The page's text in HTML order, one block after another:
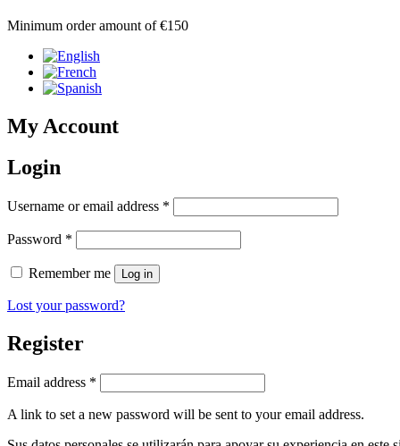
Minimum order amount of €150
My Account
Login
Username or email address *
Password *
Remember me Log in
Lost your password?
Register
Email address *
A link to set a new password will be sent to your email address.